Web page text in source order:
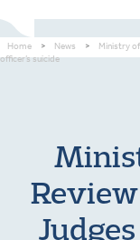
Home > News >
Ministry
officer’s suicide